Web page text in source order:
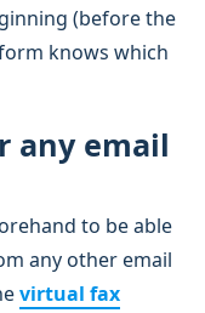
(before the
knows which
any email
to be able
any other email
virtual fax